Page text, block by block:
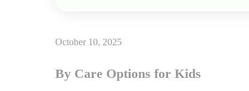
October 10, 2025
By Care Options for Kids